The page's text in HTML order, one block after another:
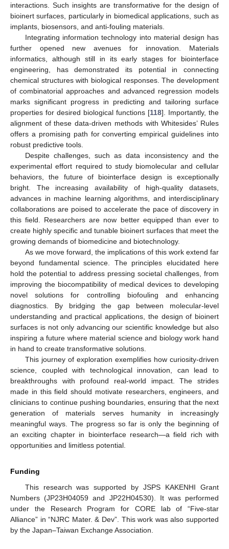
interactions. Such insights are transformative for the design of
bioinert surfaces, particularly in biomedical applications, such as
implants, biosensors, and anti-fouling materials.
Integrating information technology into material design has
further opened new avenues for innovation. Materials
informatics, although still in its early stages for biointerface
engineering, has demonstrated its potential in connecting
chemical structures with biological responses. The development
of combinatorial approaches and advanced regression models
marks significant progress in predicting and tailoring surface
properties for desired biological functions [118]. Importantly, the
alignment of these data-driven methods with Whitesides’ Rules
offers a promising path for converting empirical guidelines into
robust predictive tools.
Despite challenges, such as data inconsistency and the
experimental effort required to study biomolecular and cellular
behaviors, the future of biointerface design is exceptionally
bright. The increasing availability of high-quality datasets,
advances in machine learning algorithms, and interdisciplinary
collaborations are poised to accelerate the pace of discovery in
this field. Researchers are now better equipped than ever to
create highly specific and tunable bioinert surfaces that meet the
growing demands of biomedicine and biotechnology.
As we move forward, the implications of this work extend far
beyond fundamental science. The principles elucidated here
hold the potential to address pressing societal challenges, from
improving the biocompatibility of medical devices to developing
novel solutions for controlling biofouling and enhancing
diagnostics. By bridging the gap between molecular-level
understanding and practical applications, the design of bioinert
surfaces is not only advancing our scientific knowledge but also
inspiring a future where material science and biology work hand
in hand to create transformative solutions.
This journey of exploration exemplifies how curiosity-driven
science, coupled with technological innovation, can lead to
breakthroughs with profound real-world impact. The strides
made in this field should motivate researchers, engineers, and
clinicians to continue pushing boundaries, ensuring that the next
generation of materials serves humanity in increasingly
meaningful ways. The progress so far is only the beginning of
an exciting chapter in biointerface research—a field rich with
opportunities and limitless potential.
Funding
This research was supported by JSPS KAKENHI Grant
Numbers (JP23H04059 and JP22H04530). It was performed
under the Research Program for CORE lab of “Five-star
Alliance” in “NJRC Mater. & Dev”. This work was also supported
by the Japan–Taiwan Exchange Association.